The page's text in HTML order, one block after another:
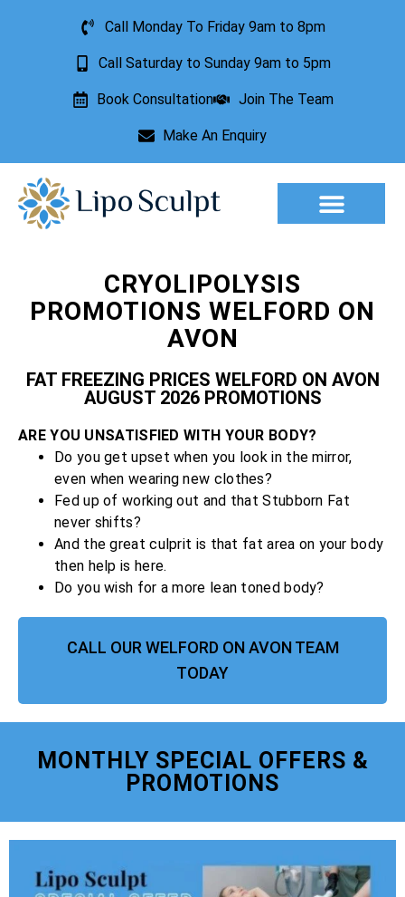
Call Monday To Friday 9am to 8pm
Call Saturday to Sunday 9am to 5pm
Book Consultation Join The Team
Make An Enquiry
CRYOLIPOLYSIS
PROMOTIONS WELFORD ON
AVON
FAT FREEZING PRICES WELFORD ON AVON
AUGUST 2026 PROMOTIONS
ARE YOU UNSATISFIED WITH YOUR BODY?
Do you get upset when you look in the mirror,
even when wearing new clothes?
Fed up of working out and that Stubborn Fat
never shifts?
And the great culprit is that fat area on your body
then help is here.
Do you wish for a more lean toned body?
CALL OUR WELFORD ON AVON TEAM
TODAY
MONTHLY SPECIAL OFFERS &
PROMOTIONS